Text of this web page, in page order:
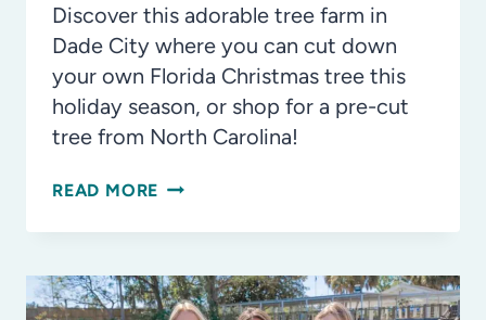
Discover this adorable tree farm in
Dade City where you can cut down
your own Florida Christmas tree this
holiday season, or shop for a pre-cut
tree from North Carolina!
READ MORE YES,
CUT
DOWN